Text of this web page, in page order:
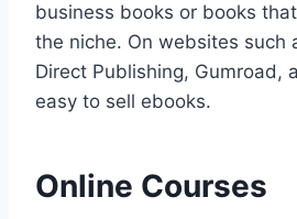
business books or books
the niche. On websites such
Direct Publishing, Gumroad,
easy to sell ebooks.
Online Courses